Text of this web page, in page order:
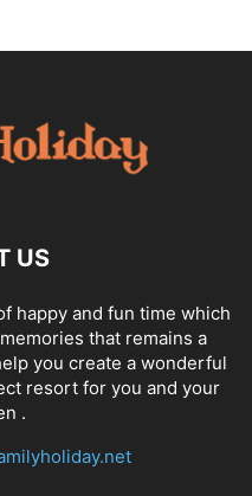
US
happy and fun time which
that remains a
you create a wonderful
resort for you and your
.